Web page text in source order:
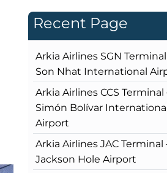
Recent Page
Arkia Airlines SGN Terminal
Son Nhat International
Arkia Airlines CCS Terminal
Simón Bolívar
Airport
Arkia Airlines JAC Terminal
Jackson Hole Airport